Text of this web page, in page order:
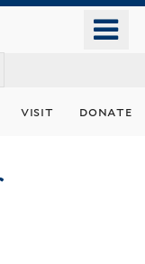
visit donate